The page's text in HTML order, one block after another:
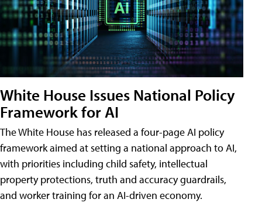
White House Issues National Policy
Framework for AI
The White House has released a four-page AI policy
framework aimed at setting a national approach to AI,
with priorities including child safety, intellectual
property protections, truth and accuracy guardrails,
and worker training for an AI-driven economy.